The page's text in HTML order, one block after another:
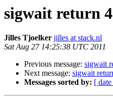
sigwait return 4
Jilles Tjoelker jilles at stack.nl
Sat Aug 27 14:25:38 UTC 2011
Previous message: sigwait
Next message: sigwait
Messages sorted by: [